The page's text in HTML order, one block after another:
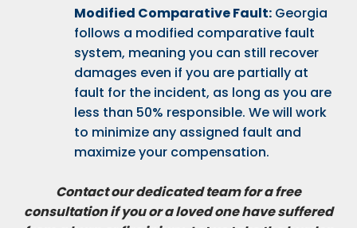
Modified Comparative Fault: Georgia
follows a modified comparative fault
system, meaning you can still recover
damages even if you are partially at
fault for the incident, as long as you are
less than 50% responsible. We will work
to minimize any assigned fault and
maximize your compensation.
Contact our dedicated team for a free
consultation if you or a loved one have suffered